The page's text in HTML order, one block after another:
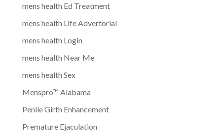
mens health Ed Treatment
mens health Life Advertorial
mens health Login
mens health Near Me
mens health Sex
Menspro™ Alabama
Penile Girth Enhancement
Premature Ejaculation